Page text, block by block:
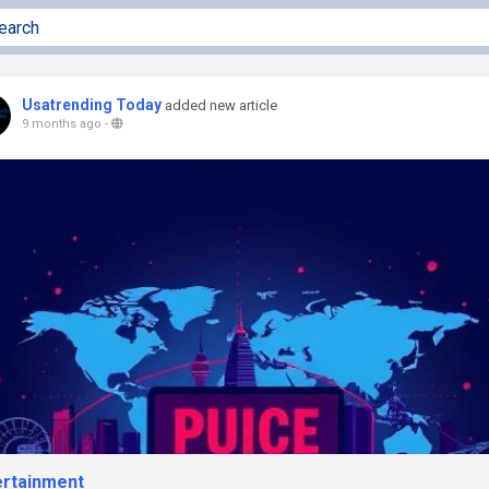
Usatrending Today added new article
9 months ago -